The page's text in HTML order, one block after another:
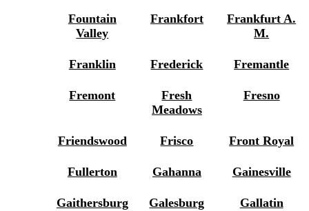
Fountain
Valley
Frankfort
Frankfurt A.
M.
Franklin Frederick Fremantle
Fremont
Fresh
Meadows
Fresno
Friendswood Frisco Front Royal
Fullerton Gahanna Gainesville
Gaithersburg Galesburg Gallatin